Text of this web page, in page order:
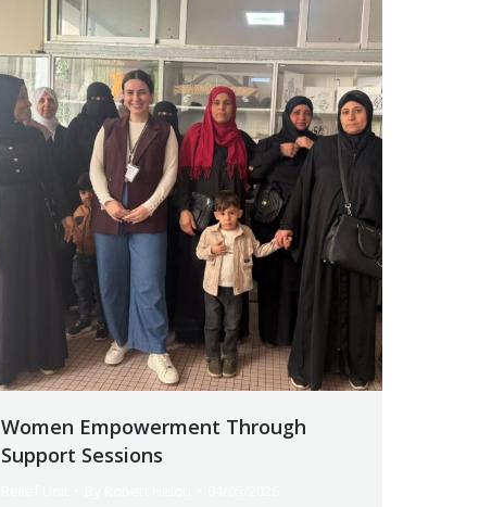
Women Empowerment Through
Support Sessions